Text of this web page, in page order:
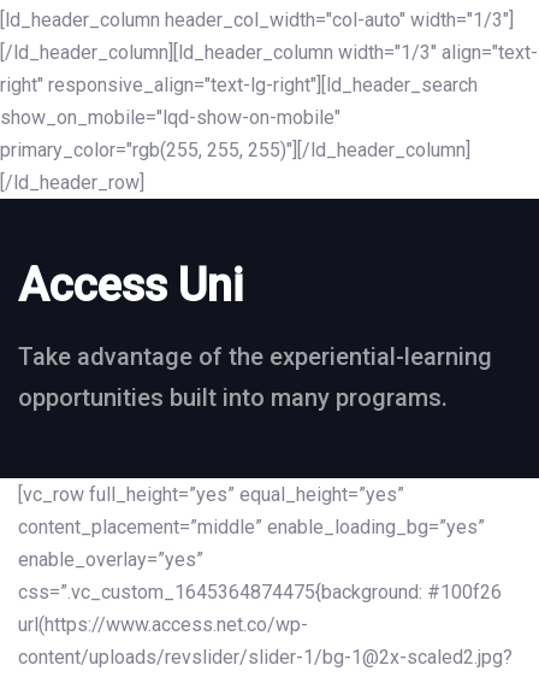
[ld_header_column header_col_width="col-auto" width="1/3"]
[/ld_header_column][ld_header_column width="1/3" align="text-
right" responsive_align="text-lg-right"][ld_header_search
show_on_mobile="lqd-show-on-mobile"
primary_color="rgb(255, 255, 255)"][/ld_header_column]
[/ld_header_row]
Access Uni
Take advantage of the experiential-learning
opportunities built into many programs.
[vc_row full_height=”yes” equal_height=”yes”
content_placement=”middle” enable_loading_bg=”yes”
enable_overlay=”yes”
css=”.vc_custom_1645364874475{background: #100f26
url(https://www.access.net.co/wp-
content/uploads/revslider/slider-1/bg-1@2x-scaled2.jpg?